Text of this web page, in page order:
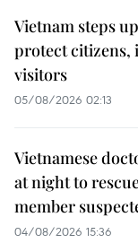
Vietnam steps
protect citizens,
visitors
05/08/2026 02:13
Vietnamese
at night to
member
04/08/2026 15:36